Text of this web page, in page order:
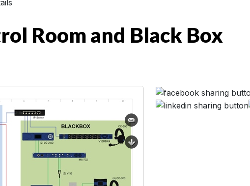
Room and Black Box